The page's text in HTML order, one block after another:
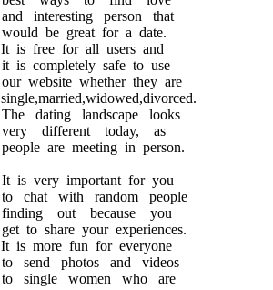
and interesting person that
would be great for a date.
It is free for all users and
it is completely safe to use
our website whether they are
single,married,widowed,divorced.
The dating landscape looks
very different today, as
people are meeting in person.
It is very important for you
to chat with random people
finding out because you
get to share your experiences.
It is more fun for everyone
to send photos and videos
to single women who are